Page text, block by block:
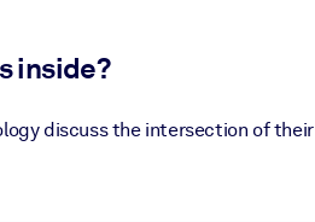
inside?
discuss the intersection of